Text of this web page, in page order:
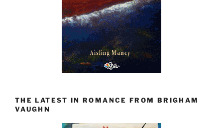
THE LATEST IN ROMANCE FROM BRIGHAM
VAUGHN